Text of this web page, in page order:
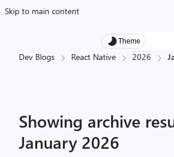
Skip to main content
Theme
Dev Blogs React Native 2026
Showing archive
January 2026